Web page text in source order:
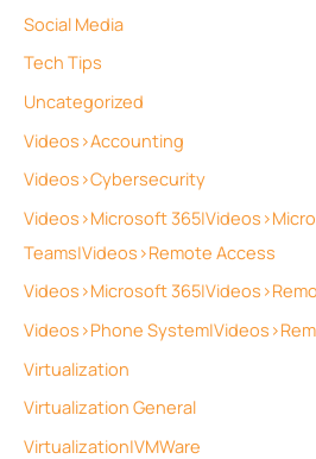
Social Media
Tech Tips
Uncategorized
Videos>Accounting
Videos>Cybersecurity
Videos>Microsoft
Teams|Videos>Remote Access
Videos>Microsoft
Videos>Phone
Virtualization
Virtualization General
Virtualization|VMWare